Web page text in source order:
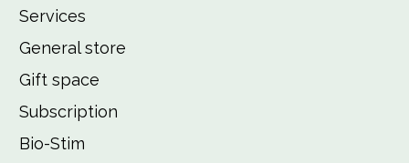
Services
General store
Gift space
Subscription
Bio-Stim